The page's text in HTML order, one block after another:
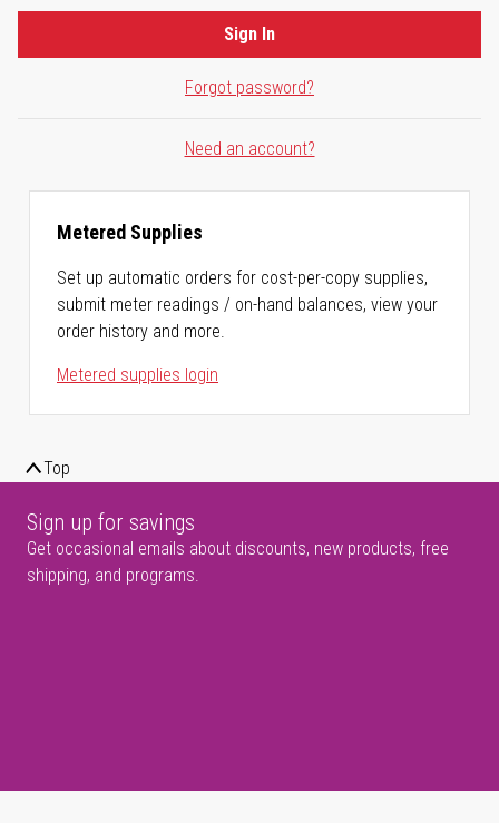
Forgot password?
Sign In
Need an account?
Metered Supplies
Set up automatic orders for cost-per-copy supplies,
submit meter readings / on-hand balances, view your
order history and more.
Metered supplies login
Top
Sign up for savings
Get occasional emails about discounts, new products, free
shipping, and programs.